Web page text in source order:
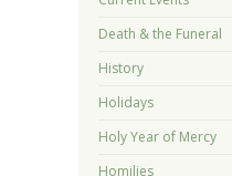
Death & the Funeral
History
Holidays
Holy Year of Mercy
Homilies